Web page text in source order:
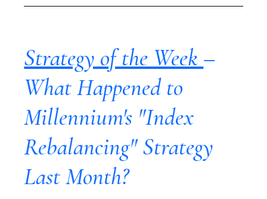
Strategy of the Week –
What Happened to
Millennium's "Index
Rebalancing" Strategy
Last Month?